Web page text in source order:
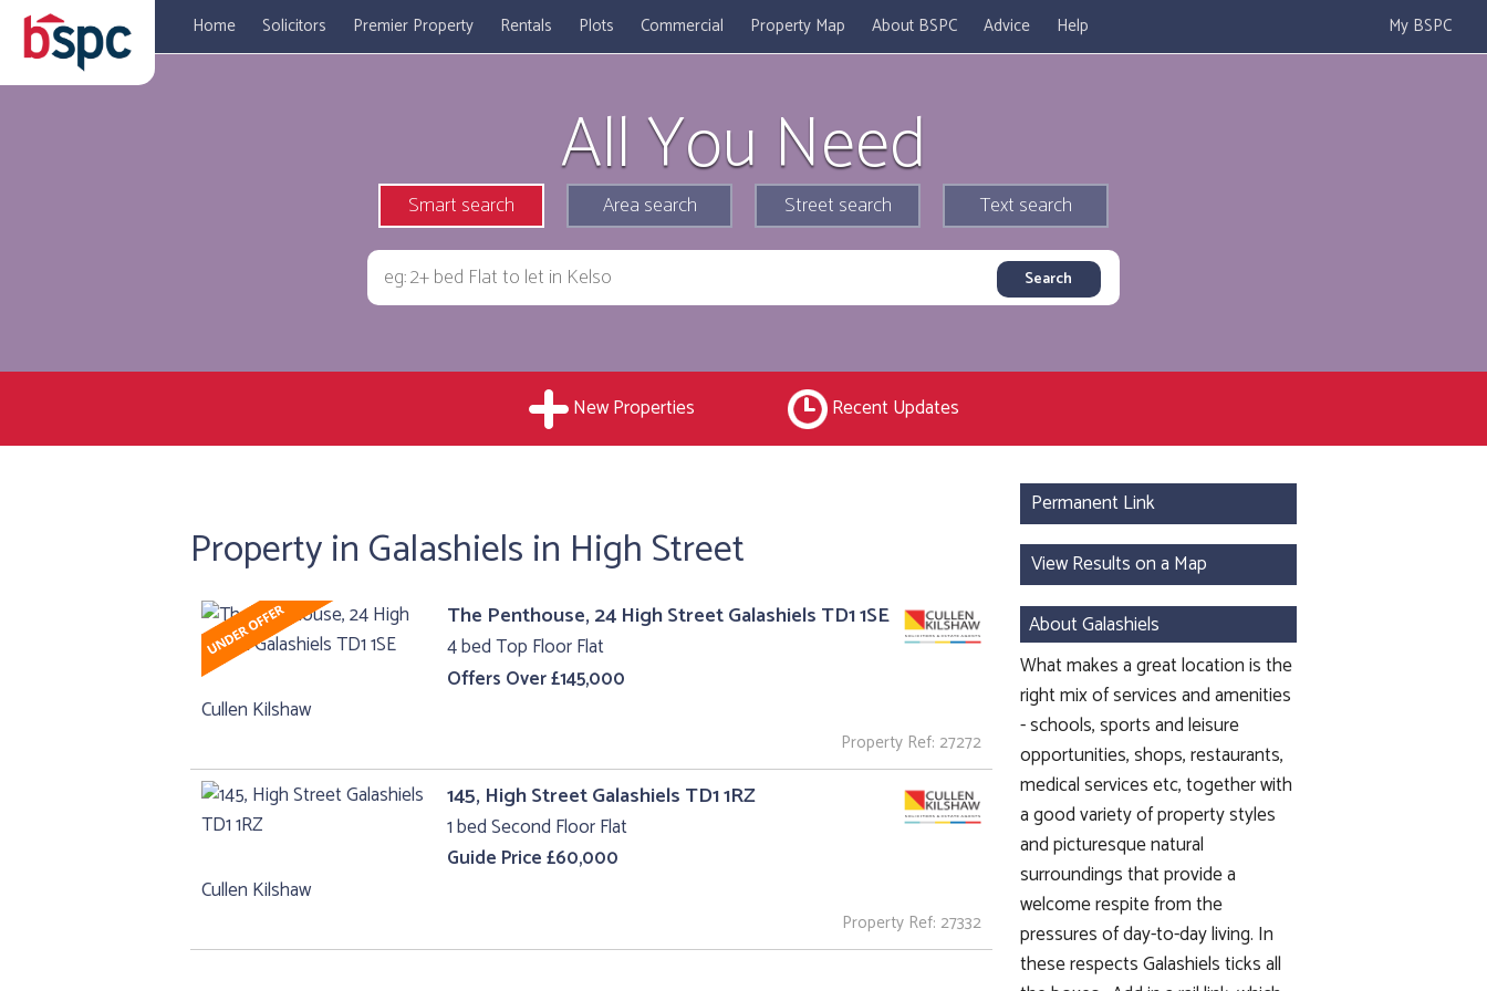
Home Solicitors Premier Property Rentals Plots Commercial Property Map About BSPC Advice Help My BSPC
All You Need
Smart search Area search Street search Text search
New Properties Recent Updates
Property in Galashiels in High Street
The Penthouse, 24 High Street Galashiels TD1 1SE
4 bed Top Floor Flat
Offers Over £145,000
Cullen Kilshaw
Property Ref: 27272
145, High Street Galashiels TD1 1RZ
1 bed Second Floor Flat
Guide Price £60,000
Cullen Kilshaw
Property Ref: 27332
Permanent Link
View Results on a Map
About Galashiels
What makes a great location is the
right mix of services and amenities
- schools, sports and leisure
opportunities, shops, restaurants,
medical services etc, together with
a good variety of property styles
and picturesque natural
surroundings that provide a
welcome respite from the
pressures of day-to-day living. In
these respects Galashiels ticks all